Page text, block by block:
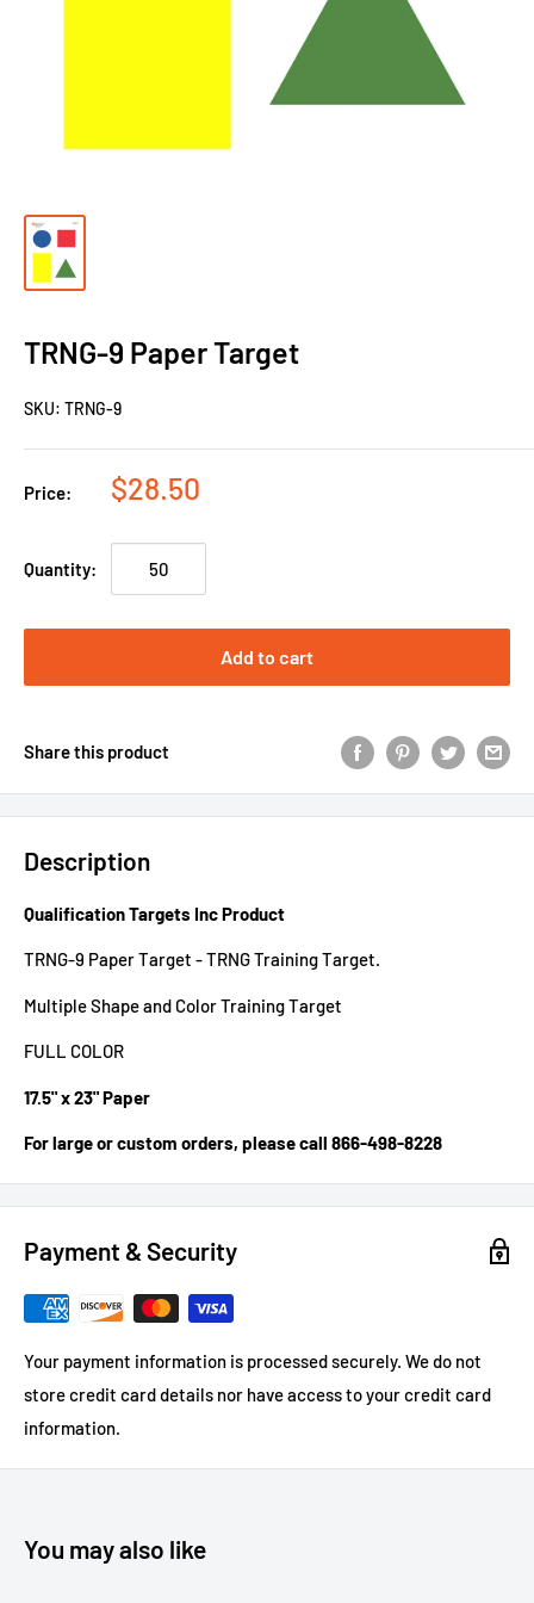
TRNG-9 Paper Target
SKU: TRNG-9
Price: $28.50
Quantity:
Add to cart
Share this product
Description
Qualification Targets Inc Product
TRNG-9 Paper Target - TRNG Training Target.
Multiple Shape and Color Training Target
FULL COLOR
17.5" x 23" Paper
For large or custom orders, please call 866-498-8228
Payment & Security
Your payment information is processed securely. We do not
store credit card details nor have access to your credit card
information.
You may also like